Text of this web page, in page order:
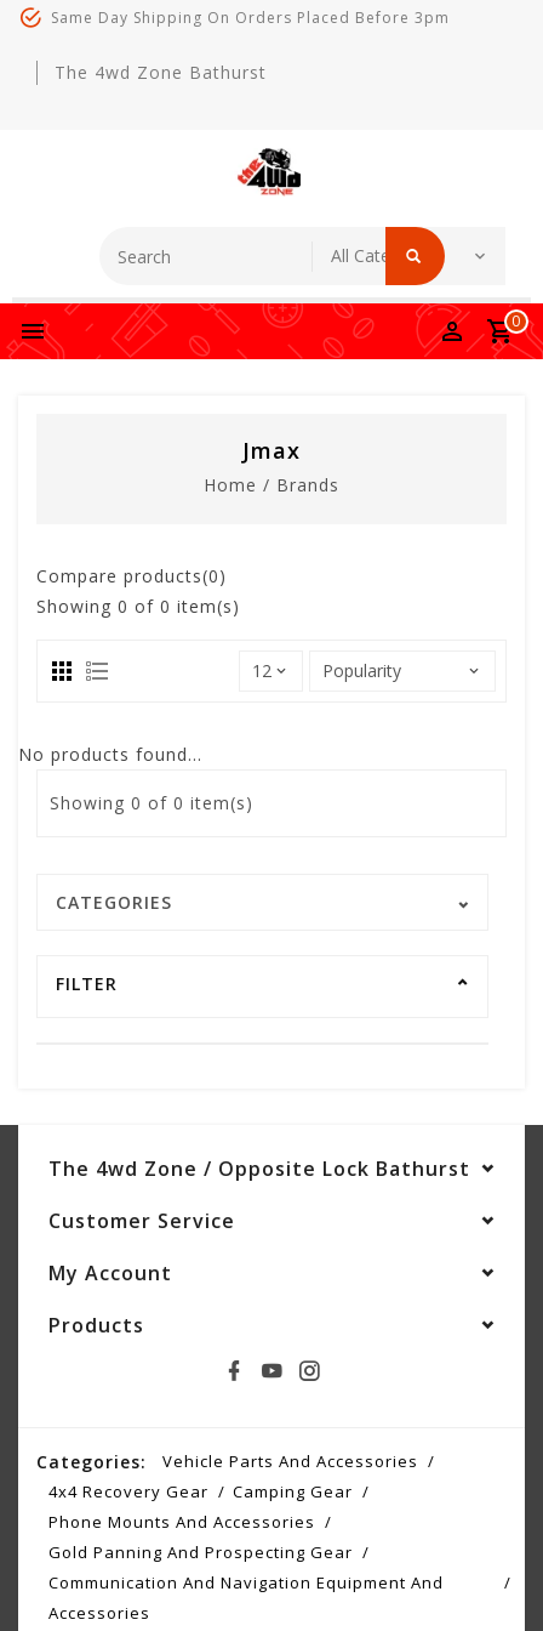
Same Day Shipping On Orders Placed Before 3pm
The 4wd Zone Bathurst
0
Jmax
Home / Brands
Compare products(0)
Showing 0 of 0 item(s)
No products found...
Showing 0 of 0 item(s)
CATEGORIES
FILTER
The 4wd Zone / Opposite Lock Bathurst
Customer Service
My Account
Products
Categories:
Vehicle Parts And Accessories
4x4 Recovery Gear
Camping Gear
Phone Mounts And Accessories
Gold Panning And Prospecting Gear
Communication And Navigation Equipment And
Accessories